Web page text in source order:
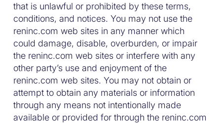
that is unlawful or prohibited by these terms,
conditions, and notices. You may not use the
reninc.com web sites in any manner which
could damage, disable, overburden, or impair
the reninc.com web sites or interfere with any
other party’s use and enjoyment of the
reninc.com web sites. You may not obtain or
attempt to obtain any materials or information
through any means not intentionally made
available or provided for through the reninc.com